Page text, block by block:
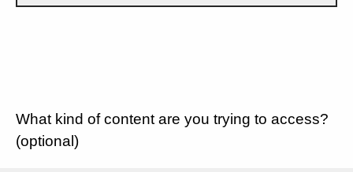
What kind of content are you trying to access?
(optional)